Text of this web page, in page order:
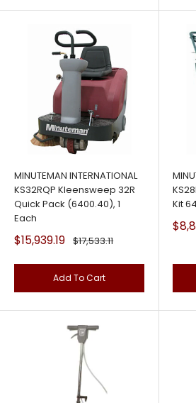
MINUTEMAN INTERNATIONAL
KS32RQP Kleensweep 32R
Quick Pack (6400.40), 1
Each
Sale
price
$15,939.19 Regular
price
$17,533.11
Add To Cart
Kit
Sale
price